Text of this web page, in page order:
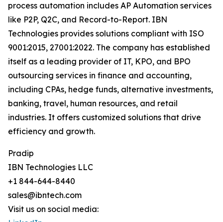
process automation includes AP Automation services
like P2P, Q2C, and Record-to-Report. IBN
Technologies provides solutions compliant with ISO
9001:2015, 27001:2022. The company has established
itself as a leading provider of IT, KPO, and BPO
outsourcing services in finance and accounting,
including CPAs, hedge funds, alternative investments,
banking, travel, human resources, and retail
industries. It offers customized solutions that drive
efficiency and growth.
Pradip
IBN Technologies LLC
+1 844-644-8440
sales@ibntech.com
Visit us on social media: